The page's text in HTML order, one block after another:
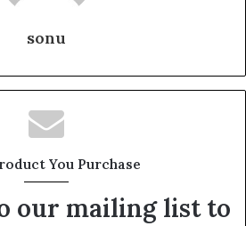
sonu
You Purchase
our mailing list to